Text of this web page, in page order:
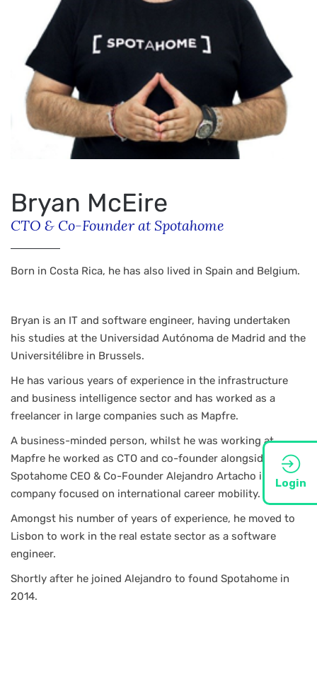
Login
Bryan McEire
CTO & Co-Founder at Spotahome
Born in Costa Rica, he has also lived in Spain and Belgium.
Bryan is an IT and software engineer, having undertaken
his studies at the Universidad Autónoma de Madrid and the
Universitélibre in Brussels.
He has various years of experience in the infrastructure
and business intelligence sector and has worked as a
freelancer in large companies such as Mapfre.
A business-minded person, whilst he was working at
Mapfre he worked as CTO and co-founder alongside
Spotahome CEO & Co-Founder Alejandro Artacho in a
company focused on international career mobility.
Amongst his number of years of experience, he moved to
Lisbon to work in the real estate sector as a software
engineer.
Shortly after he joined Alejandro to found Spotahome in
2014.